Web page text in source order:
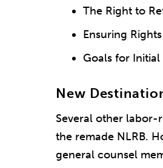
The Right to
Ensuring
Goals for
New
Several other labor-
the remade NLRB.
general counsel